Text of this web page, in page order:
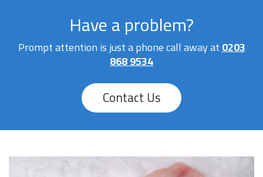
Have a problem?
Prompt attention is just a phone call away at0203
868 9534
Contact Us